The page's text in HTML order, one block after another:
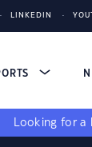
LINKEDIN
Looking for a